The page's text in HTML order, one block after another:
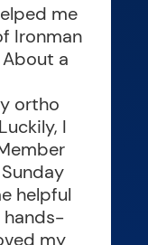
me
Ironman
a
ortho
I
helpful
my